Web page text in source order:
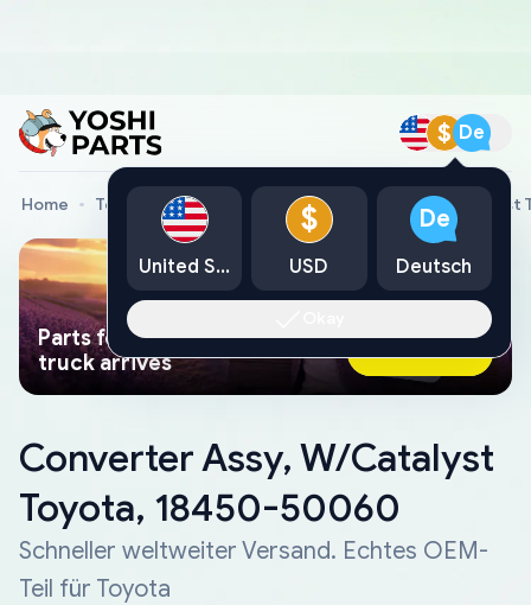
$ De
Home Toyota Genuine Parts Converter Assy, W/Catalyst
Parts found faster than a tow
truck arrives
Ask AI Now
Converter Assy, W/Catalyst
Toyota, 18450-50060
Schneller weltweiter Versand. Echtes OEM-
Teil für Toyota
United States
$
USD
De
Deutsch